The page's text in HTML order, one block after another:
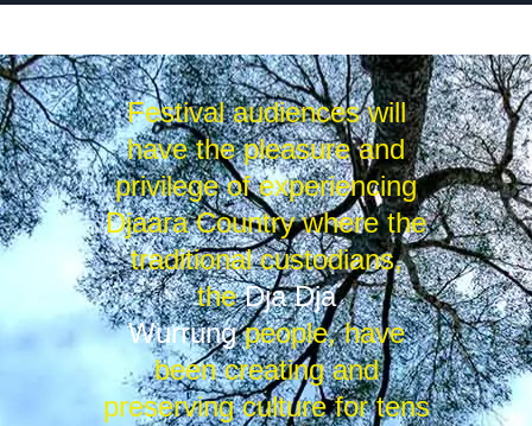
Festival audiences will
have the pleasure and
privilege of experiencing
Djaara Country where the
traditional custodians,
theDja Dja
Wurrungpeople, have
been creating and
preserving culture for tens